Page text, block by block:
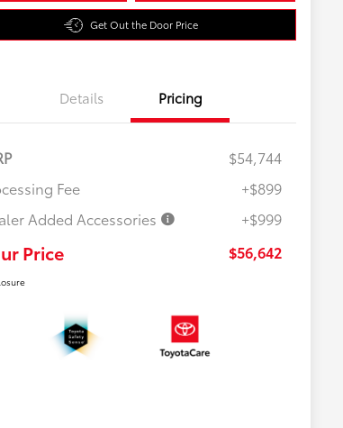
Get Out the Door Price
Details Pricing
$54,744
Fee
+$899
Added Accessories
+$999
Price $56,642